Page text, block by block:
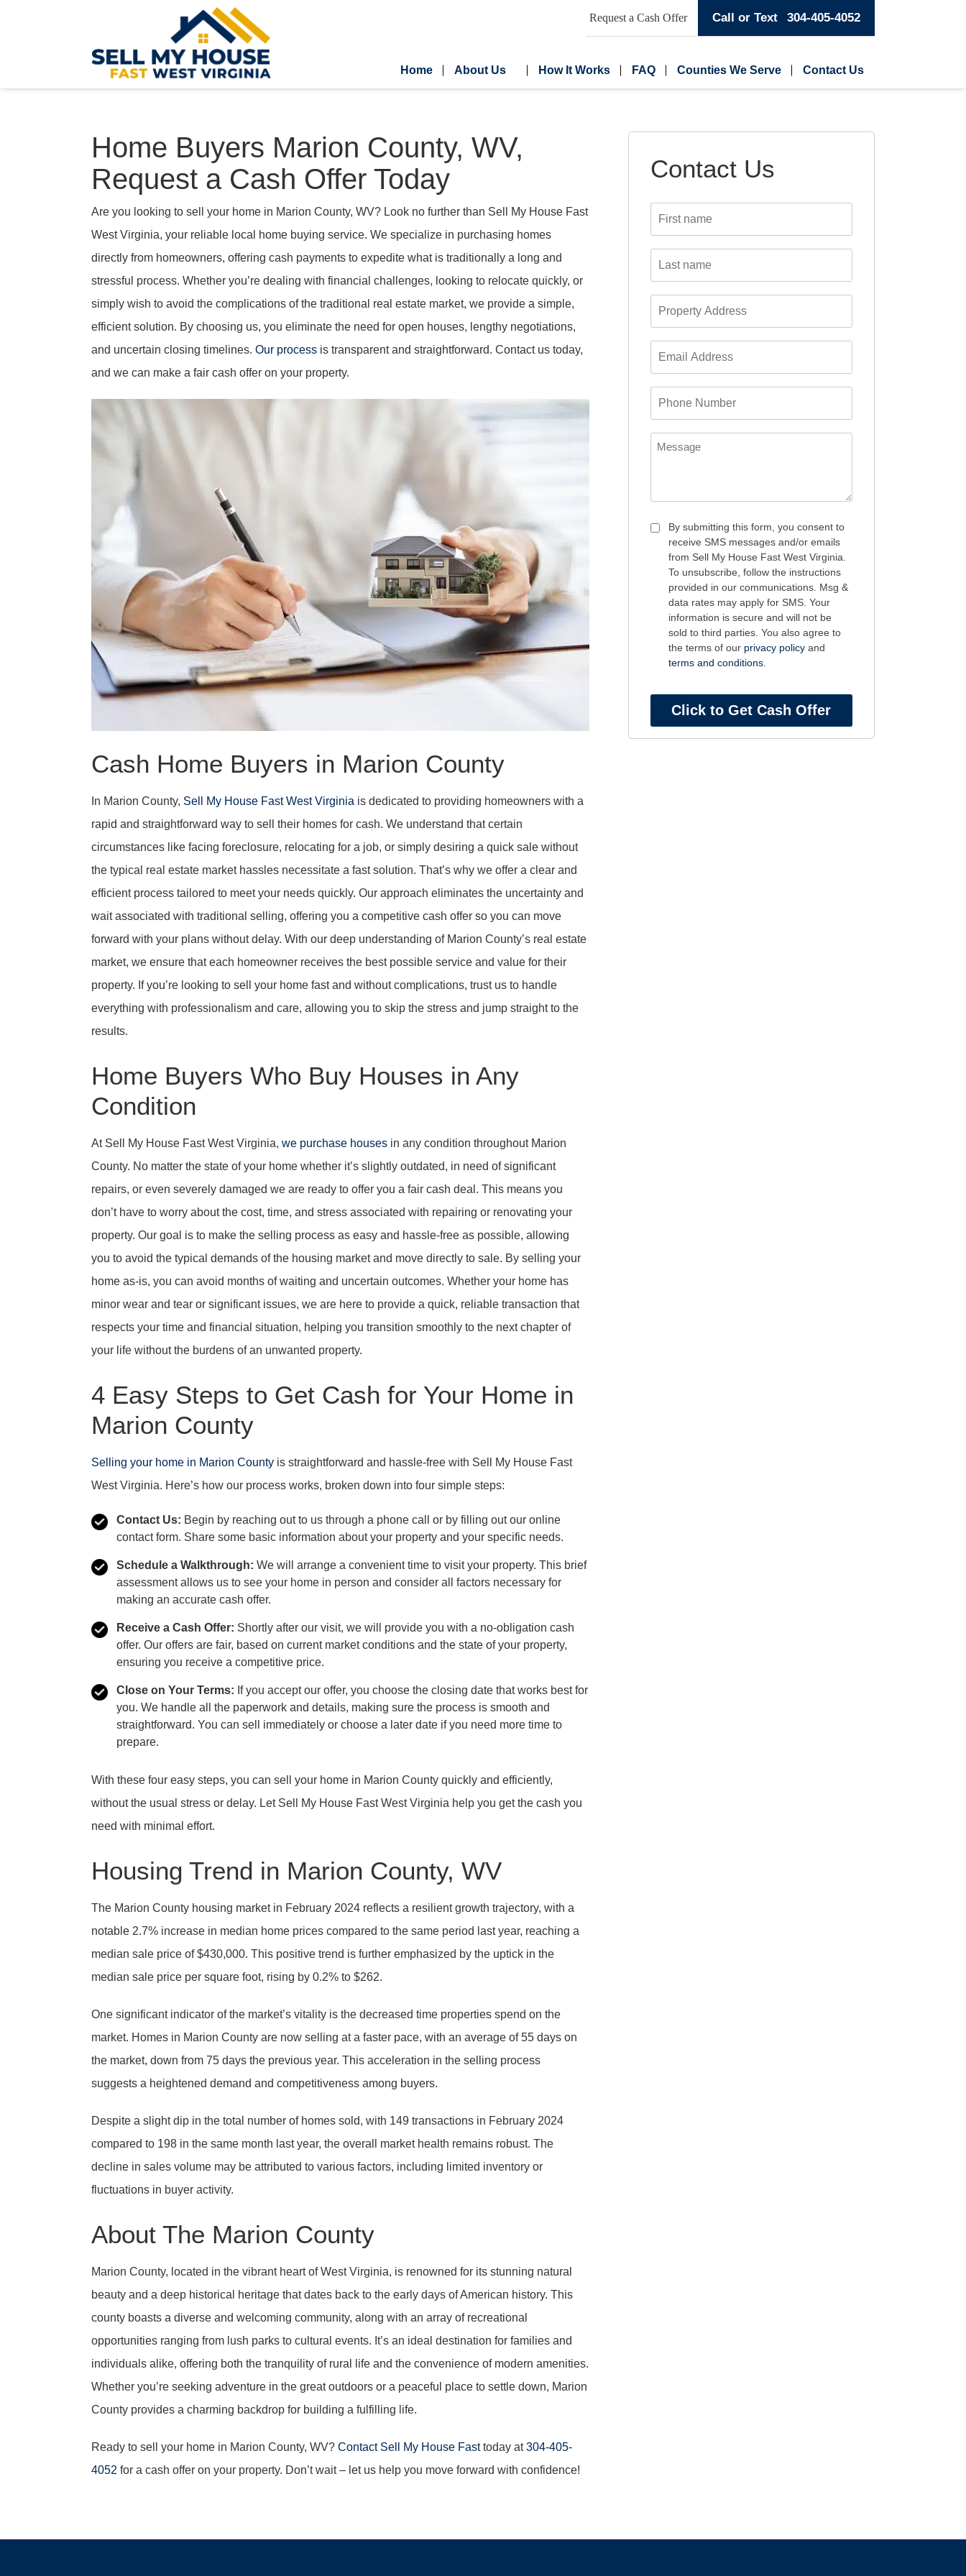
Request a Cash Offer Call or Text 304-405-4052
Home About Us How It Works FAQ Counties We Serve Contact Us
Home Buyers Marion County, WV,
Request a Cash Offer Today
Are you looking to sell your home in Marion County, WV? Look no further than Sell My House Fast
West Virginia, your reliable local home buying service. We specialize in purchasing homes
directly from homeowners, offering cash payments to expedite what is traditionally a long and
stressful process. Whether you’re dealing with financial challenges, looking to relocate quickly, or
simply wish to avoid the complications of the traditional real estate market, we provide a simple,
efficient solution. By choosing us, you eliminate the need for open houses, lengthy negotiations,
and uncertain closing timelines. Our process is transparent and straightforward. Contact us today,
and we can make a fair cash offer on your property.
Cash Home Buyers in Marion County
In Marion County, Sell My House Fast West Virginia is dedicated to providing homeowners with a
rapid and straightforward way to sell their homes for cash. We understand that certain
circumstances like facing foreclosure, relocating for a job, or simply desiring a quick sale without
the typical real estate market hassles necessitate a fast solution. That’s why we offer a clear and
efficient process tailored to meet your needs quickly. Our approach eliminates the uncertainty and
wait associated with traditional selling, offering you a competitive cash offer so you can move
forward with your plans without delay. With our deep understanding of Marion County’s real estate
market, we ensure that each homeowner receives the best possible service and value for their
property. If you’re looking to sell your home fast and without complications, trust us to handle
everything with professionalism and care, allowing you to skip the stress and jump straight to the
results.
Home Buyers Who Buy Houses in Any
Condition
At Sell My House Fast West Virginia, we purchase houses in any condition throughout Marion
County. No matter the state of your home whether it’s slightly outdated, in need of significant
repairs, or even severely damaged we are ready to offer you a fair cash deal. This means you
don’t have to worry about the cost, time, and stress associated with repairing or renovating your
property. Our goal is to make the selling process as easy and hassle-free as possible, allowing
you to avoid the typical demands of the housing market and move directly to sale. By selling your
home as-is, you can avoid months of waiting and uncertain outcomes. Whether your home has
minor wear and tear or significant issues, we are here to provide a quick, reliable transaction that
respects your time and financial situation, helping you transition smoothly to the next chapter of
your life without the burdens of an unwanted property.
4 Easy Steps to Get Cash for Your Home in
Marion County
Selling your home in Marion County is straightforward and hassle-free with Sell My House Fast
West Virginia. Here’s how our process works, broken down into four simple steps:
Contact Us: Begin by reaching out to us through a phone call or by filling out our online
contact form. Share some basic information about your property and your specific needs.
Schedule a Walkthrough: We will arrange a convenient time to visit your property. This brief
assessment allows us to see your home in person and consider all factors necessary for
making an accurate cash offer.
Receive a Cash Offer: Shortly after our visit, we will provide you with a no-obligation cash
offer. Our offers are fair, based on current market conditions and the state of your property,
ensuring you receive a competitive price.
Close on Your Terms: If you accept our offer, you choose the closing date that works best for
you. We handle all the paperwork and details, making sure the process is smooth and
straightforward. You can sell immediately or choose a later date if you need more time to
prepare.
With these four easy steps, you can sell your home in Marion County quickly and efficiently,
without the usual stress or delay. Let Sell My House Fast West Virginia help you get the cash you
need with minimal effort.
Housing Trend in Marion County, WV
The Marion County housing market in February 2024 reflects a resilient growth trajectory, with a
notable 2.7% increase in median home prices compared to the same period last year, reaching a
median sale price of $430,000. This positive trend is further emphasized by the uptick in the
median sale price per square foot, rising by 0.2% to $262.
One significant indicator of the market’s vitality is the decreased time properties spend on the
market. Homes in Marion County are now selling at a faster pace, with an average of 55 days on
the market, down from 75 days the previous year. This acceleration in the selling process
suggests a heightened demand and competitiveness among buyers.
Despite a slight dip in the total number of homes sold, with 149 transactions in February 2024
compared to 198 in the same month last year, the overall market health remains robust. The
decline in sales volume may be attributed to various factors, including limited inventory or
fluctuations in buyer activity.
About The Marion County
Marion County, located in the vibrant heart of West Virginia, is renowned for its stunning natural
beauty and a deep historical heritage that dates back to the early days of American history. This
county boasts a diverse and welcoming community, along with an array of recreational
opportunities ranging from lush parks to cultural events. It’s an ideal destination for families and
individuals alike, offering both the tranquility of rural life and the convenience of modern amenities.
Whether you’re seeking adventure in the great outdoors or a peaceful place to settle down, Marion
County provides a charming backdrop for building a fulfilling life.
Ready to sell your home in Marion County, WV? Contact Sell My House Fasttoday at304-405-
4052 for a cash offer on your property. Don’t wait – let us help you move forward with confidence!
Contact Us
*
*
Address
*
*
*Message
Consent
By submitting this form, you consent to
receive SMS messages and/or emails
from Sell My House Fast West Virginia.
To unsubscribe, follow the instructions
provided in our communications. Msg &
data rates may apply for SMS. Your
information is secure and will not be
sold to third parties. You also agree to
the terms of our privacy policyand
terms and conditions.